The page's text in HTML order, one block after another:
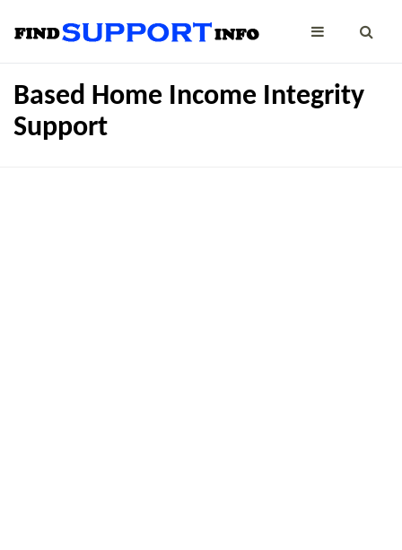
Based Home Income Integrity
Support